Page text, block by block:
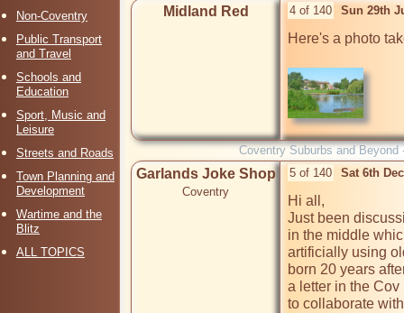
Non-Coventry
Public Transport
and Travel
Schools and
Education
Sport, Music and
Leisure
Streets and Roads
Town Planning and
Development
Wartime and the
Blitz
ALL TOPICS
Midland Red 4 of 140 Sun 29th
Here's a photo
Coventry Suburbs and Beyond
Garlands Joke Shop
Coventry
5 of 140 Sat 6th
Hi all,
Just been
in the middle
artificially using
born 20 years
a letter in the
to collaborate